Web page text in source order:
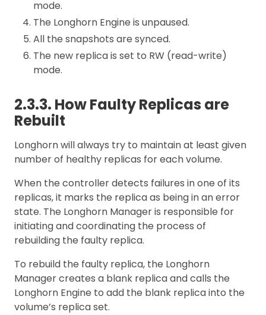
mode.
The Longhorn Engine is unpaused.
All the snapshots are synced.
The new replica is set to RW (read-write)
mode.
2.3.3. How Faulty Replicas are
Rebuilt
Longhorn will always try to maintain at least given
number of healthy replicas for each volume.
When the controller detects failures in one of its
replicas, it marks the replica as being in an error
state. The Longhorn Manager is responsible for
initiating and coordinating the process of
rebuilding the faulty replica.
To rebuild the faulty replica, the Longhorn
Manager creates a blank replica and calls the
Longhorn Engine to add the blank replica into the
volume’s replica set.